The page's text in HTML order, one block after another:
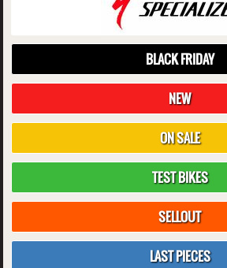
BLACK FRIDAY
NEW
ON SALE
TEST BIKES
SELLOUT
LAST PIECES